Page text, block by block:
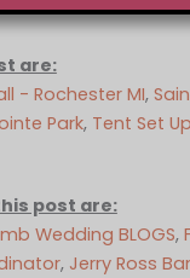
are:
- Rochester MI,
Park, Tent Set
post are:
Wedding BLOGS,
, Jerry Ross